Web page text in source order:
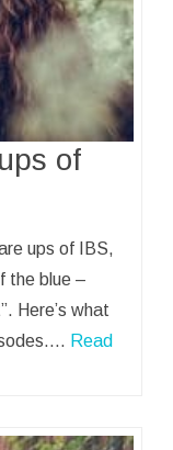
of
ups of IBS,
the blue –
Here’s what
Read